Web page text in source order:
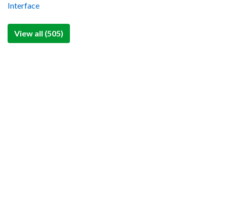
Interface
View all (505)